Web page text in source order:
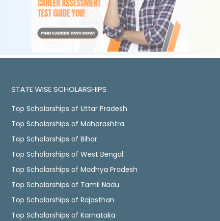
STATE WISE SCHOLARSHIPS
Top Scholarships of Uttar Pradesh
Top Scholarships of Maharashtra
Top Scholarships of Bihar
Top Scholarships of West Bengal
Top Scholarships of Madhya Pradesh
Top Scholarships of Tamil Nadu
Top Scholarships of Rajasthan
Top Scholarships of Karnataka